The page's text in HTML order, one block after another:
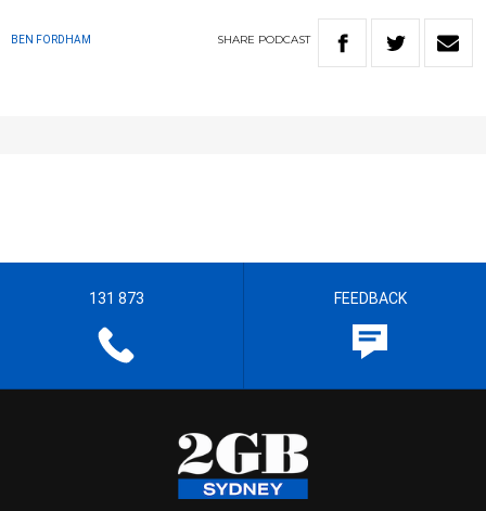
BEN FORDHAM SHARE PODCAST
131 873 FEEDBACK